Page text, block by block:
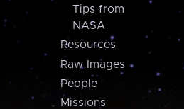
Tips from
NASA
Resources
Raw Images
People
Missions